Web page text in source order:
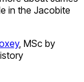
in the Jacobite
, MSc by